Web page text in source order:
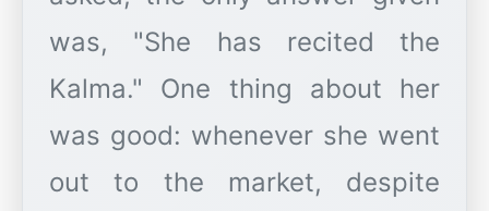
was, "She has recited the
Kalma." One thing about her
was good: whenever she went
out to the market, despite